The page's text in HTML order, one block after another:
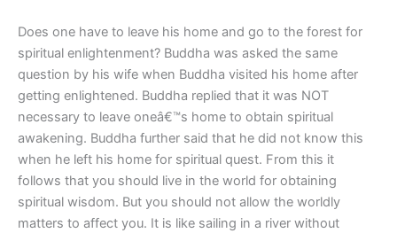
Does one have to leave his home and go to the forest for
spiritual enlightenment? Buddha was asked the same
question by his wife when Buddha visited his home after
getting enlightened. Buddha replied that it was NOT
necessary to leave oneâ€™s home to obtain spiritual
awakening. Buddha further said that he did not know this
when he left his home for spiritual quest. From this it
follows that you should live in the world for obtaining
spiritual wisdom. But you should not allow the worldly
matters to affect you. It is like sailing in a river without